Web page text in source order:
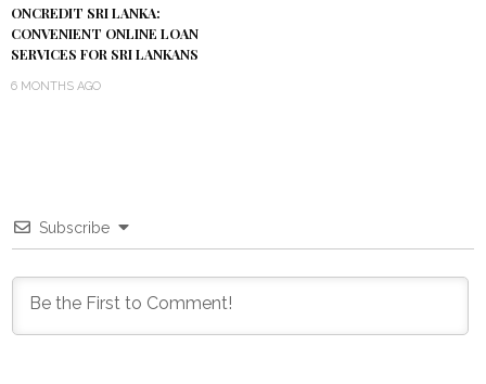
ONCREDIT SRI LANKA:
CONVENIENT ONLINE LOAN
SERVICES FOR SRI LANKANS
6 MONTHS AGO
Subscribe